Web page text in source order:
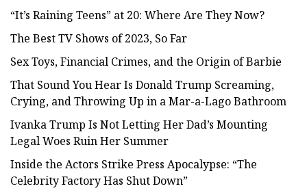
“It’s Raining Teens” at 20: Where Are They Now?
The Best TV Shows of 2023, So Far
Sex Toys, Financial Crimes, and the Origin of Barbie
That Sound You Hear Is Donald Trump Screaming,
Crying, and Throwing Up in a Mar-a-Lago Bathroom
Ivanka Trump Is Not Letting Her Dad’s Mounting
Legal Woes Ruin Her Summer
Inside the Actors Strike Press Apocalypse: “The
Celebrity Factory Has Shut Down”